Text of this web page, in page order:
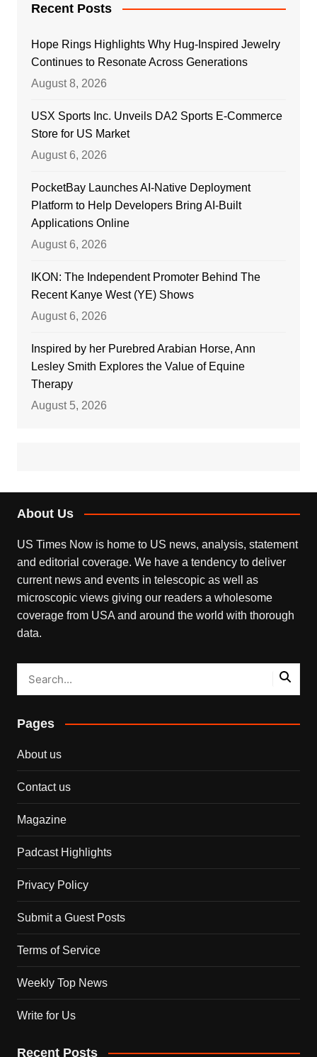
Recent Posts
Hope Rings Highlights Why Hug-Inspired Jewelry
Continues to Resonate Across Generations
August 8, 2026
USX Sports Inc. Unveils DA2 Sports E-Commerce
Store for US Market
August 6, 2026
PocketBay Launches AI-Native Deployment
Platform to Help Developers Bring AI-Built
Applications Online
August 6, 2026
IKON: The Independent Promoter Behind The
Recent Kanye West (YE) Shows
August 6, 2026
Inspired by her Purebred Arabian Horse, Ann
Lesley Smith Explores the Value of Equine
Therapy
August 5, 2026
About Us
US Times Now is home to US news, analysis, statement
and editorial coverage. We have a tendency to deliver
current news and events in telescopic as well as
microscopic views giving our readers a wholesome
coverage from USA and around the world with thorough
data.
Pages
About us
Contact us
Magazine
Padcast Highlights
Privacy Policy
Submit a Guest Posts
Terms of Service
Weekly Top News
Write for Us
Recent Posts